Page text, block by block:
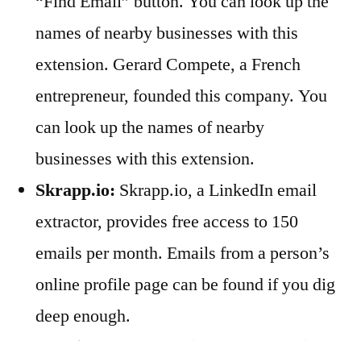
names of nearby businesses with this
extension. Gerard Compete, a French
entrepreneur, founded this company. You
can look up the names of nearby
businesses with this extension.
Skrapp.io: Skrapp.io, a LinkedIn email
extractor, provides free access to 150
emails per month. Emails from a person’s
online profile page can be found if you dig
deep enough.